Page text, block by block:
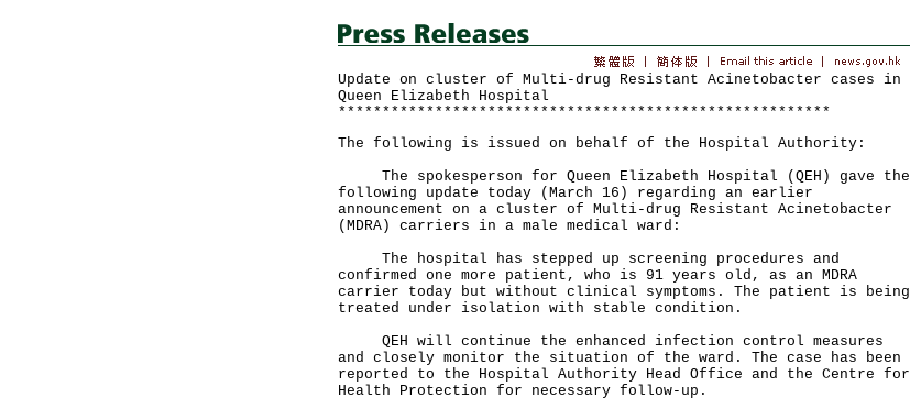
Update on cluster of Multi-drug Resistant Acinetobacter cases in
Queen Elizabeth Hospital
********************************************************
The following is issued on behalf of the Hospital Authority:
The spokesperson for Queen Elizabeth Hospital (QEH) gave the
following update today (March 16) regarding an earlier
announcement on a cluster of Multi-drug Resistant Acinetobacter
(MDRA) carriers in a male medical ward:
The hospital has stepped up screening procedures and
confirmed one more patient, who is 91 years old, as an MDRA
carrier today but without clinical symptoms. The patient is being
treated under isolation with stable condition.
QEH will continue the enhanced infection control measures
and closely monitor the situation of the ward. The case has been
reported to the Hospital Authority Head Office and the Centre for
Health Protection for necessary follow-up.